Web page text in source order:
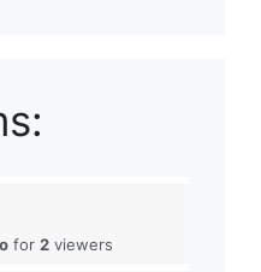
for 2 viewers